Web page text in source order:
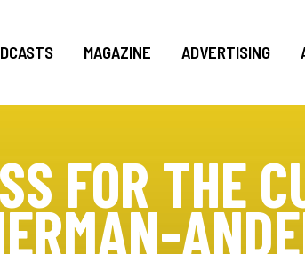
MAGAZINE ADVERTISING
FOR THE